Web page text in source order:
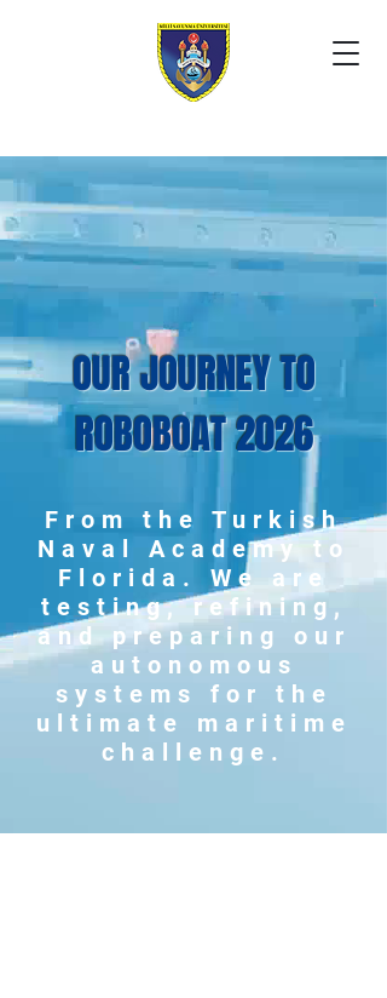
OUR JOURNEY TO
ROBOBOAT 2026
From the Turkish
Naval Academy to
Florida. We are
testing, refining,
and preparing our
autonomous
systems for the
ultimate maritime
challenge.